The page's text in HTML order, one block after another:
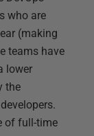
who are
(making
teams have
lower
the
of full-time